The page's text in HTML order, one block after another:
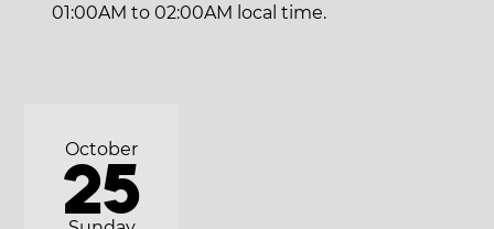
01:00AM to 02:00AM local time.
October
25